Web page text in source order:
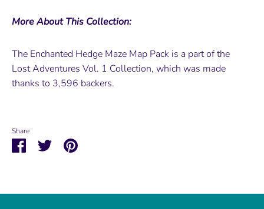
More About This Collection:
The Enchanted Hedge Maze Map Pack is a part of the
Lost Adventures Vol. 1 Collection, which was made
thanks to 3,596 backers.
Share
ShareSharePin